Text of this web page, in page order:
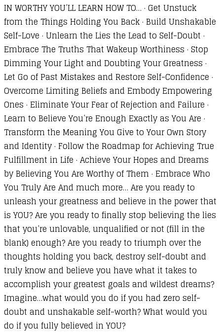
IN WORTHY YOU’LL LEARN HOW TO… · Get Unstuck
from the Things Holding You Back · Build Unshakable
Self-Love · Unlearn the Lies the Lead to Self-Doubt ·
Embrace The Truths That Wakeup Worthiness · Stop
Dimming Your Light and Doubting Your Greatness ·
Let Go of Past Mistakes and Restore Self-Confidence ·
Overcome Limiting Beliefs and Embody Empowering
Ones · Eliminate Your Fear of Rejection and Failure ·
Learn to Believe You’re Enough Exactly as You Are ·
Transform the Meaning You Give to Your Own Story
and Identity · Follow the Roadmap for Achieving True
Fulfillment in Life · Achieve Your Hopes and Dreams
by Believing You Are Worthy of Them · Embrace Who
You Truly Are And much more… Are you ready to
unleash your greatness and believe in the power that
is YOU? Are you ready to finally stop believing the lies
that you’re unlovable, unqualified or not (fill in the
blank) enough? Are you ready to triumph over the
thoughts holding you back, destroy self-doubt and
truly know and believe you have what it takes to
accomplish your greatest goals and wildest dreams?
Imagine…what would you do if you had zero self-
doubt and unshakable self-worth? What would you
do if you fully believed in YOU?